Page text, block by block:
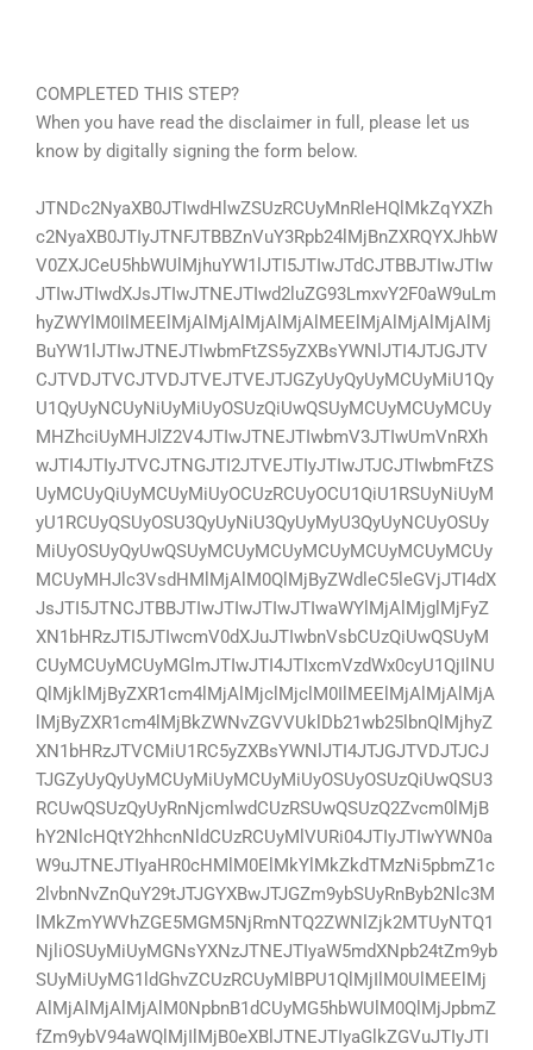
COMPLETED THIS STEP?
When you have read the disclaimer in full, please let us
know by digitally signing the form below.
JTNDc2NyaXB0JTIwdHlwZSUzRCUyMnRleHQlMkZqYXZh
c2NyaXB0JTIyJTNFJTBBZnVuY3Rpb24lMjBnZXRQYXJhbW
V0ZXJCeU5hbWUlMjhuYW1lJTI5JTIwJTdCJTBBJTIwJTIw
JTIwJTIwdXJsJTIwJTNEJTIwd2luZG93LmxvY2F0aW9uLm
hyZWYlM0IlMEElMjAlMjAlMjAlMjAlMEElMjAlMjAlMjAlMj
BuYW1lJTIwJTNEJTIwbmFtZS5yZXBsYWNlJTI4JTJGJTV
CJTVDJTVCJTVDJTVEJTVEJTJGZyUyQyUyMCUyMiU1Qy
U1QyUyNCUyNiUyMiUyOSUzQiUwQSUyMCUyMCUyMCUy
MHZhciUyMHJlZ2V4JTIwJTNEJTIwbmV3JTIwUmVnRXh
wJTI4JTIyJTVCJTNGJTI2JTVEJTIyJTIwJTJCJTIwbmFtZS
UyMCUyQiUyMCUyMiUyOCUzRCUyOCU1QiU1RSUyNiUyM
yU1RCUyQSUyOSU3QyUyNiU3QyUyMyU3QyUyNCUyOSUy
MiUyOSUyQyUwQSUyMCUyMCUyMCUyMCUyMCUyMCUy
MCUyMHJlc3VsdHMlMjAlM0QlMjByZWdleC5leGVjJTI4dX
JsJTI5JTNCJTBBJTIwJTIwJTIwJTIwaWYlMjAlMjglMjFyZ
XN1bHRzJTI5JTIwcmV0dXJuJTIwbnVsbCUzQiUwQSUyM
CUyMCUyMCUyMGlmJTIwJTI4JTIxcmVzdWx0cyU1QjIlNU
QlMjklMjByZXR1cm4lMjAlMjclMjclM0IlMEElMjAlMjAlMjA
lMjByZXR1cm4lMjBkZWNvZGVVUklDb21wb25lbnQlMjhyZ
XN1bHRzJTVCMiU1RC5yZXBsYWNlJTI4JTJGJTVDJTJCJ
TJGZyUyQyUyMCUyMiUyMCUyMiUyOSUyOSUzQiUwQSU3
RCUwQSUzQyUyRnNjcmlwdCUzRSUwQSUzQ2Zvcm0lMjB
hY2NlcHQtY2hhcnNldCUzRCUyMlVURi04JTIyJTIwYWN0a
W9uJTNEJTIyaHR0cHMlM0ElMkYlMkZkdTMzNi5pbmZ1c
2lvbnNvZnQuY29tJTJGYXBwJTJGZm9ybSUyRnByb2Nlc3M
lMkZmYWVhZGE5MGM5NjRmNTQ2ZWNlZjk2MTUyNTQ1
NjliOSUyMiUyMGNsYXNzJTNEJTIyaW5mdXNpb24tZm9yb
SUyMiUyMG1ldGhvZCUzRCUyMlBPU1QlMjIlM0UlMEElMj
AlMjAlMjAlMjAlM0NpbnB1dCUyMG5hbWUlM0QlMjJpbmZ
fZm9ybV94aWQlMjIlMjB0eXBlJTNEJTIyaGlkZGVuJTIyJTI